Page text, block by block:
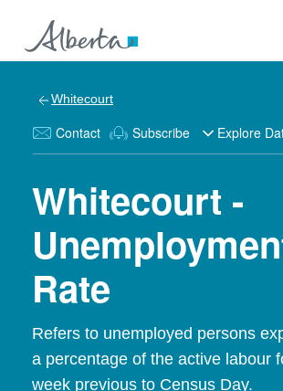
Whitecourt
Contact Subscribe Explore
Whitecourt -
Rate
Refers to unemployed persons
a percentage of the active labour
week previous to Census Day.